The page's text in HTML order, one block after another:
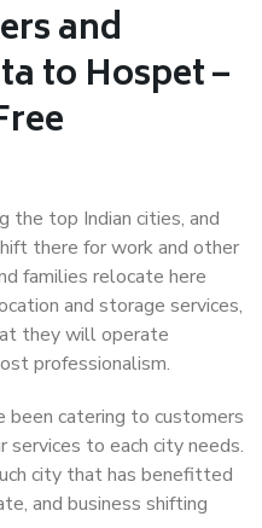
and
to Hospet –
the top Indian cities, and
there for work and other
families relocate here
and storage services,
they will operate
professionalism.
been catering to customers
services to each city needs.
city that has benefitted
and business shifting